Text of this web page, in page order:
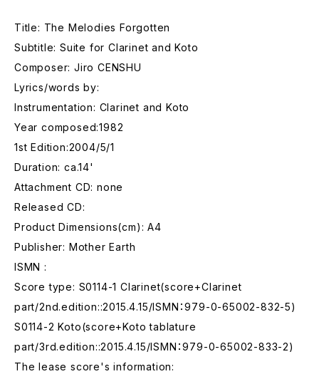
Title: The Melodies Forgotten
Subtitle: Suite for Clarinet and Koto
Composer: Jiro CENSHU
Lyrics/words by:
Instrumentation: Clarinet and Koto
Year composed:1982
1st Edition:2004/5/1
Duration: ca.14'
Attachment CD: none
Released CD:
Product Dimensions(cm): A4
Publisher: Mother Earth
ISMN :
Score type: S0114-1 Clarinet(score+Clarinet
part/2nd.edition::2015.4.15/ISMN：979-0-65002-832-5)
S0114-2 Koto(score+Koto tablature
part/3rd.edition::2015.4.15/ISMN：979-0-65002-833-2)
The lease score's information: